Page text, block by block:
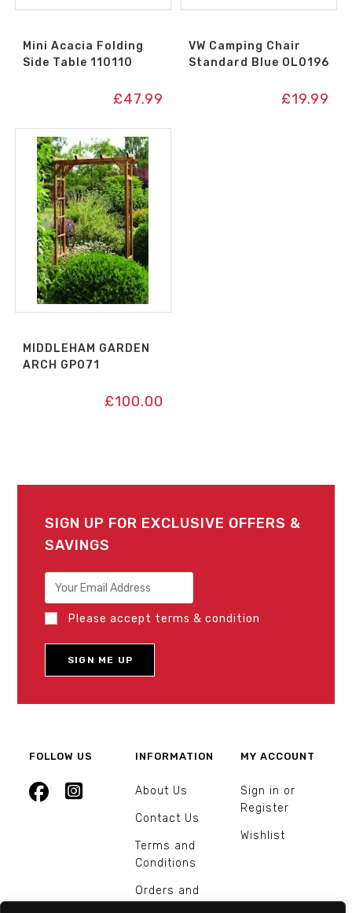
Mini Acacia Folding
Side Table 110110
£47.99
VW Camping Chair
Standard Blue OL0196
£19.99
MIDDLEHAM GARDEN
ARCH GP071
£100.00
SIGN UP FOR EXCLUSIVE OFFERS &
SAVINGS
Please accept terms & condition
FOLLOW US INFORMATION
About Us
Contact Us
Terms and
Conditions
Orders and
MY ACCOUNT
Sign in or
Register
Wishlist